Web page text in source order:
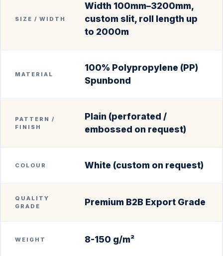
SIZE / WIDTH
Width 100mm–3200mm,
custom slit, roll length up
to 2000m
MATERIAL
100% Polypropylene (PP)
Spunbond
PATTERN /
FINISH
Plain (perforated /
embossed on request)
COLOUR White (custom on request)
QUALITY
GRADE
Premium B2B Export Grade
WEIGHT 8-150 g/m²